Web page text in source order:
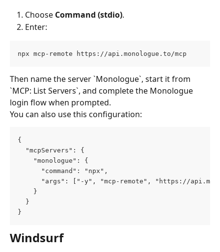
Choose Command (stdio).
Enter:
npx mcp-remote https://api.monologue.to/mcp
Then name the server `Monologue`, start it from
`MCP: List Servers`, and complete the Monologue
login flow when prompted.
You can also use this configuration:
{
  "mcpServers": {
    "monologue": {
      "command": "npx",
"args": ["-y", "mcp-remote", "https://
    }
  }
}
Windsurf